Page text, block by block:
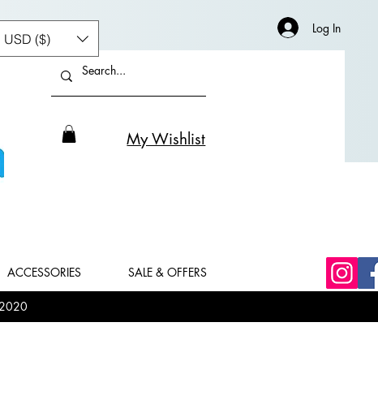
Log In
My Wishlist
USD ($)
ACCESSORIES SALE & OFFERS